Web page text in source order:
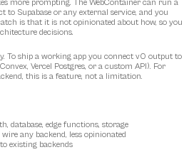
more prompting. The WebContainer can run a
to Supabase or any external service, and you
is that it is not opinionated about how, so you
decisions.
To ship a working app you connect v0 output to
Vercel Postgres, or a custom API). For
this is a feature, not a limitation.
database, edge functions, storage
any backend, less opinionated
existing backends